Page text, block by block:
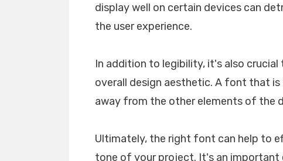
display well on certain devices can
the user experience.
In addition to legibility, it's also
overall design aesthetic. A font that
away from the other elements of the
Ultimately, the right font can help to
tone of your project. It's an important